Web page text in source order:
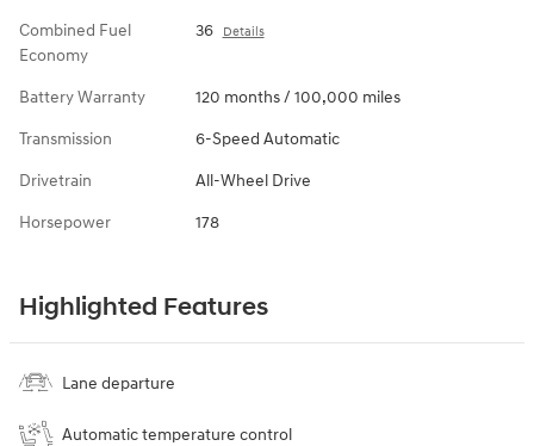
Combined Fuel
Economy
36 Details
Battery Warranty 120 months / 100,000 miles
Transmission 6-Speed Automatic
Drivetrain All-Wheel Drive
Horsepower 178
Highlighted Features
Lane departure
Automatic temperature control